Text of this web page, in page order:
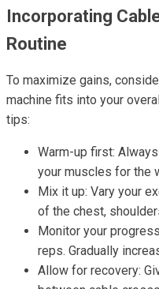
Incorporating
Routine
To maximize gains,
machine fits into your
tips:
Warm-up first:
your muscles for the
Mix it up: Vary your
of the chest,
Monitor your
reps. Gradually
Allow for recovery: